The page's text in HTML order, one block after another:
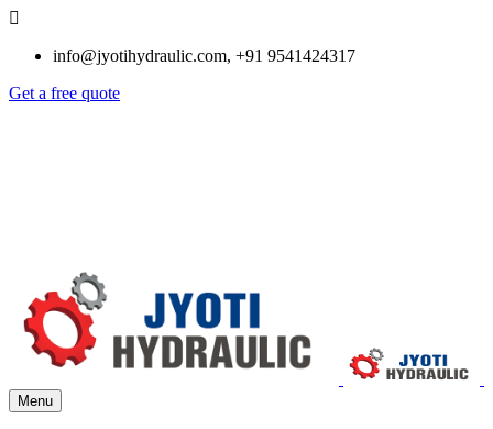
info@jyotihydraulic.com, +91 9541424317
Get a free quote
Menu